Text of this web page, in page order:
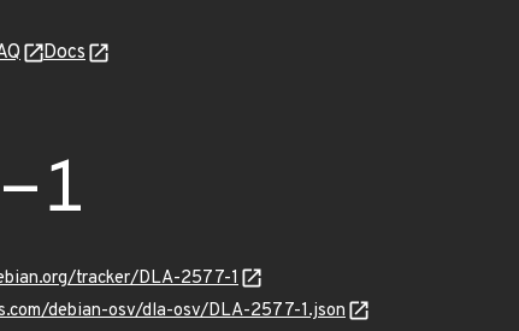
Docs
1
tracker/DLA-2577-1
debian-osv/dla-osv/DLA-2577-1.json